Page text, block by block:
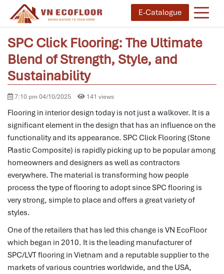
E-Catalogue
SPC Click Flooring: The Ultimate
Blend of Strength, Style, and
Sustainability
7:10 pm 04/10/2025 141 views
Flooring in interior design today is not just a walkover. It is a
significant element in the design that has an influence on the
functionality and its appearance. SPC Click Flooring (Stone
Plastic Composite) is rapidly picking up to be popular among
homeowners and designers as well as contractors
everywhere. The material is transforming how people
process the type of flooring to adopt since SPC flooring is
very strong, simple to place and offers a great variety of
styles.
One of the retailers that has led this change is VN EcoFloor
which began in 2010. It is the leading manufacturer of
SPC/LVT flooring in Vietnam and a reputable supplier to the
markets of various countries worldwide, and the USA,